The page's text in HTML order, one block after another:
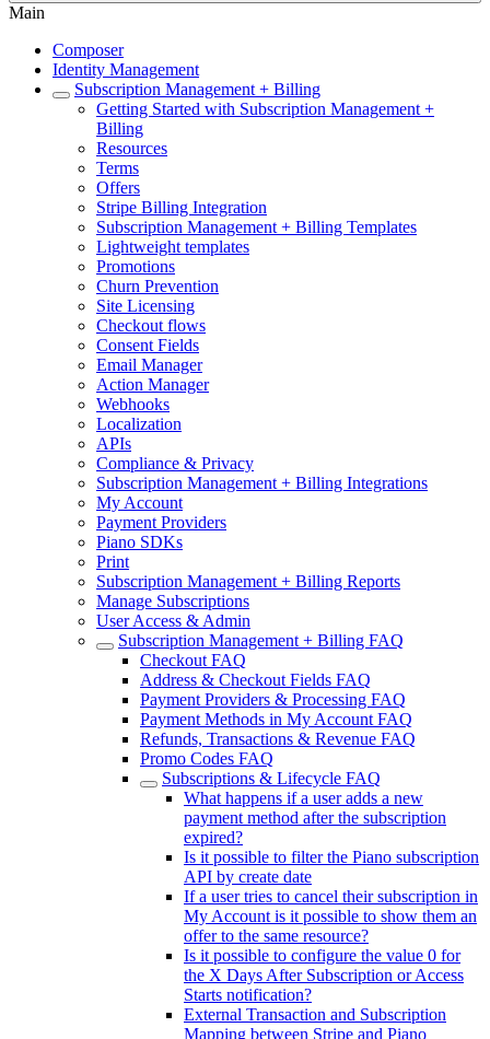
Main
Composer
Identity Management
Subscription Management + Billing
Getting Started with Subscription Management +
Billing
Resources
Terms
Offers
Stripe Billing Integration
Subscription Management + Billing Templates
Lightweight templates
Promotions
Churn Prevention
Site Licensing
Checkout flows
Consent Fields
Email Manager
Action Manager
Webhooks
Localization
APIs
Compliance & Privacy
Subscription Management + Billing Integrations
My Account
Payment Providers
Piano SDKs
Print
Subscription Management + Billing Reports
Manage Subscriptions
User Access & Admin
Subscription Management + Billing FAQ
Checkout FAQ
Address & Checkout Fields FAQ
Payment Providers & Processing FAQ
Payment Methods in My Account FAQ
Refunds, Transactions & Revenue FAQ
Promo Codes FAQ
Subscriptions & Lifecycle FAQ
What happens if a user adds a new
payment method after the subscription
expired?
Is it possible to filter the Piano subscription
API by create date
If a user tries to cancel their subscription in
My Account is it possible to show them an
offer to the same resource?
Is it possible to configure the value 0 for
the X Days After Subscription or Access
Starts notification?
External Transaction and Subscription
Mapping between Stripe and Piano